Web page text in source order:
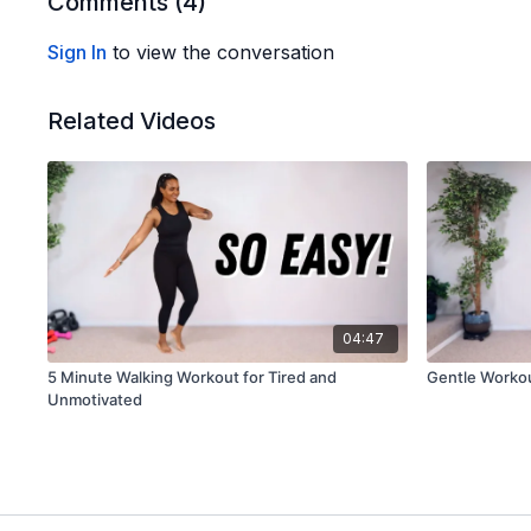
Sign In to view the conversation
Related Videos
04:47
5 Minute Walking Workout for Tired and
Unmotivated
Gentle